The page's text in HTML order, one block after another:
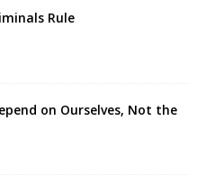
Rule
on Ourselves, Not the